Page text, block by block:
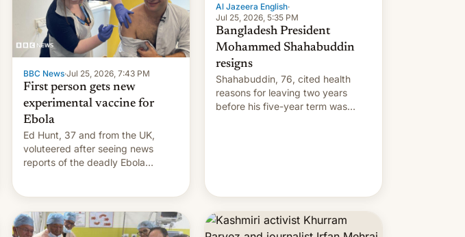
BBC News·Jul 25, 2026, 7:43 PM
First person gets new
experimental vaccine for
Ebola
Ed Hunt, 37 and from the UK,
voluteered after seeing news
reports of the deadly Ebola
Al Jazeera English·
Jul 25, 2026, 5:35 PM
Bangladesh President
Mohammed Shahabuddin
resigns
Shahabuddin, 76, cited health
reasons for leaving two years
before his five-year term was